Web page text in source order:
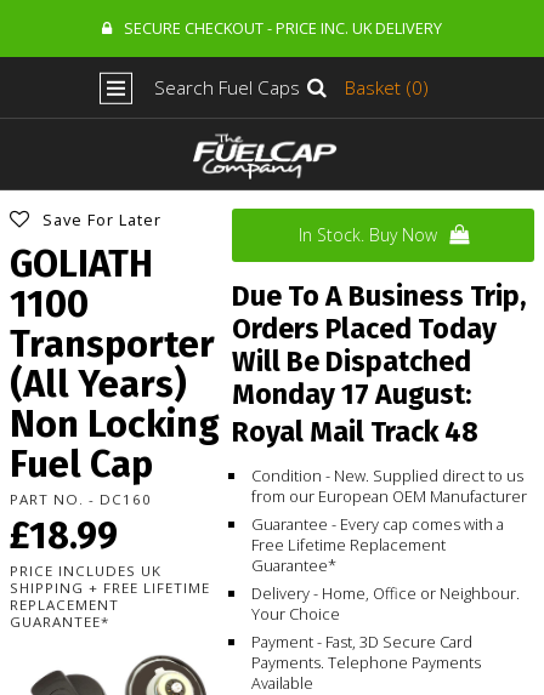
SECURE CHECKOUT - PRICE INC. UK DELIVERY
Search Fuel Caps Basket (0)
Save For Later
GOLIATH
1100
Transporter
(All Years)
Non Locking
Fuel Cap
PART NO. - DC160
£18.99
PRICE INCLUDES UK
SHIPPING + FREE LIFETIME
REPLACEMENT
GUARANTEE*
In Stock. Buy Now
Due To A Business Trip,
Orders Placed Today
Will Be Dispatched
Monday 17 August:
Royal Mail Track 48
Condition - New. Supplied direct to us
from our European OEM Manufacturer
Guarantee - Every cap comes with a
Free Lifetime Replacement
Guarantee*
Delivery - Home, Office or Neighbour.
Your Choice
Payment - Fast, 3D Secure Card
Payments. Telephone Payments
Available